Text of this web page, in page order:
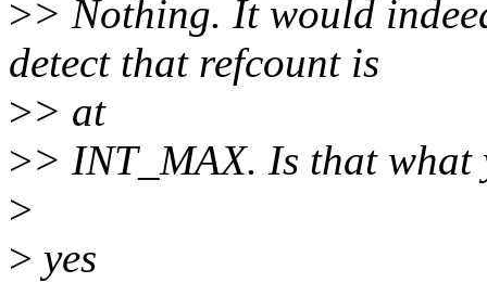
>> Nothing. It would
detect that refcount is
>> at
>> INT_MAX. Is that what
>
> yes